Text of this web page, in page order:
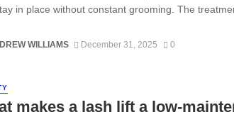
in place without constant grooming. The
WILLIAMS December 31, 2025 0
makes a lash lift a low-